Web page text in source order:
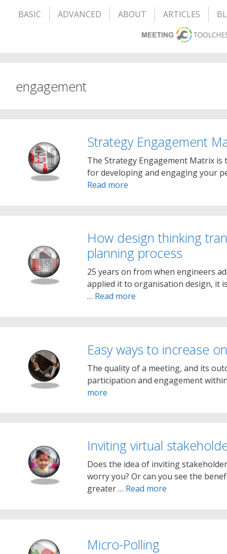
BASIC ADVANCED ABOUT ARTICLES
engagement
Strategy Engagement
The Strategy Engagement Matrix
for developing and engaging your
Read more
How design thinking
planning process
25 years on from when engineers
applied it to organisation design, it
… Read more
Easy ways to increase
The quality of a meeting, and its
participation and engagement
more
Inviting virtual
Does the idea of inviting
worry you? Or can you see the
greater … Read more
Micro-Polling